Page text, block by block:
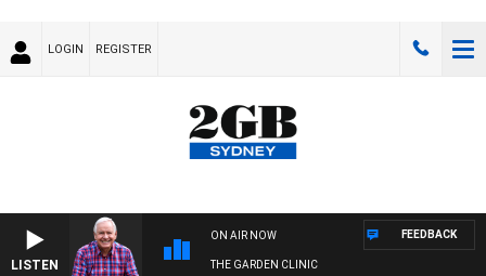
LOGIN REGISTER
LISTEN
ON AIR NOW
THE GARDEN CLINIC
FEEDBACK